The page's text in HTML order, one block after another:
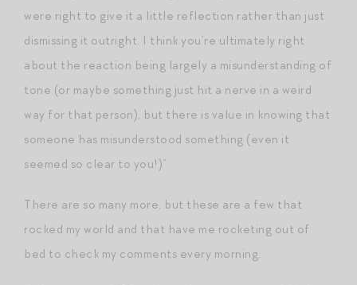
were right to give it a little reflection rather than just
dismissing it outright. I think you’re ultimately right
about the reaction being largely a misunderstanding of
tone (or maybe something just hit a nerve in a weird
way for that person), but there is value in knowing that
someone has misunderstood something (even it
seemed so clear to you!)”
There are so many more, but these are a few that
rocked my world and that have me rocketing out of
bed to check my comments every morning.